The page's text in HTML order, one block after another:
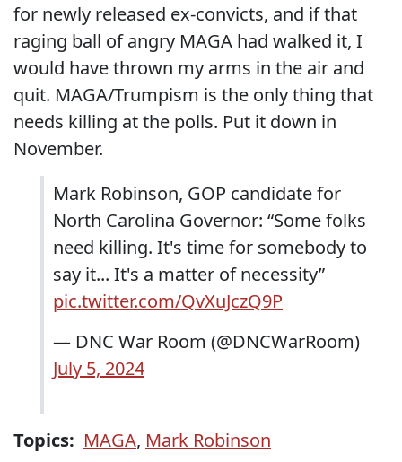
for newly released ex-convicts, and if that
raging ball of angry MAGA had walked it, I
would have thrown my arms in the air and
quit. MAGA/Trumpism is the only thing that
needs killing at the polls. Put it down in
November.
Mark Robinson, GOP candidate for
North Carolina Governor: “Some folks
need killing. It's time for somebody to
say it... It's a matter of necessity”
pic.twitter.com/QvXuJczQ9P
— DNC War Room (@DNCWarRoom)
July 5, 2024
Topics: MAGA, Mark Robinson